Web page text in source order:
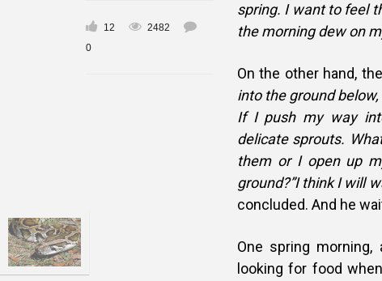
12
2482
0
spring. I want to feel
the morning dew on
On the other hand,
into the ground
If I push my way
delicate sprouts.
them or I open up
ground?”I think I will
concluded. And he
One spring
looking for food